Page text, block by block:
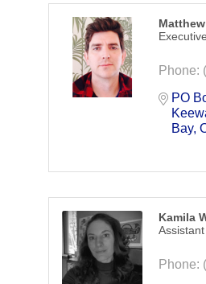
Phone:
PO
Bay
Kamila
Phone: